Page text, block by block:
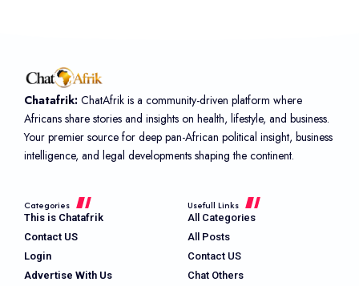
Chatafrik: ChatAfrik is a community-driven platform where
Africans share stories and insights on health, lifestyle, and business.
Your premier source for deep pan-African political insight, business
intelligence, and legal developments shaping the continent.
Categories
This is Chatafrik
Contact US
Login
Advertise With Us
Usefull Links
All Categories
All Posts
Contact US
Chat Others